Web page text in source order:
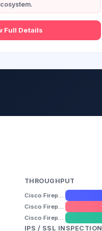
Full Details
THROUGHPUT
Cisco Firepower 2110
Cisco Firepower 2120
Cisco Firepower 2140
IPS / SSL INSPECTION